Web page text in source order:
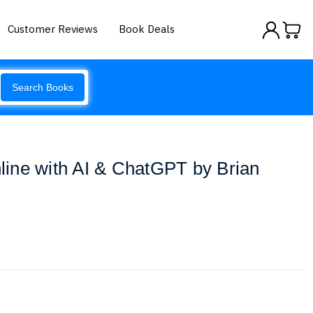
Customer Reviews Book Deals
Search Books
with AI & ChatGPT by Brian